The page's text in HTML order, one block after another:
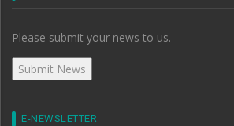
Please submit your news to us.
E-NEWSLETTER